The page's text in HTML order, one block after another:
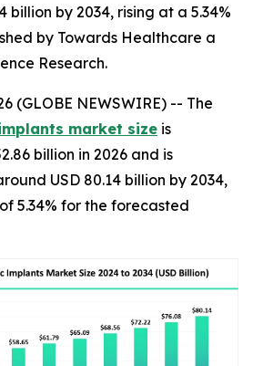
billion by 2034, rising at a 5.34%
by Towards Healthcare a
Research.
(GLOBE NEWSWIRE) -- The
market size is
billion in 2026 and is
USD 80.14 billion by 2034,
5.34% for the forecasted